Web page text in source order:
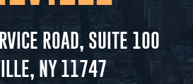
ROAD, SUITE 100
NY 11747